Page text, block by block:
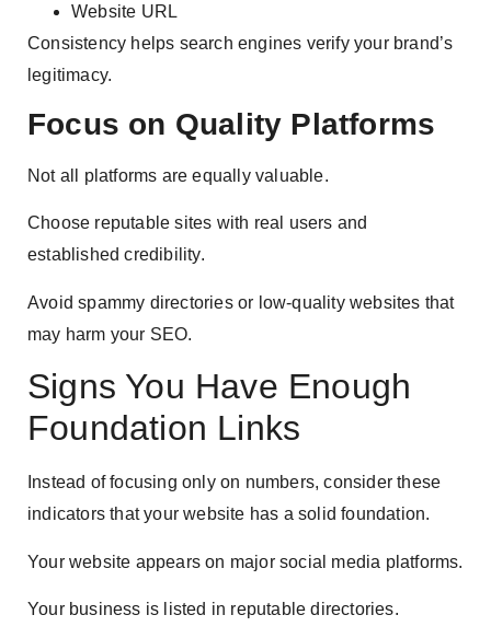
Website URL
Consistency helps search engines verify your brand’s
legitimacy.
Focus on Quality Platforms
Not all platforms are equally valuable.
Choose reputable sites with real users and
established credibility.
Avoid spammy directories or low-quality websites that
may harm your SEO.
Signs You Have Enough
Foundation Links
Instead of focusing only on numbers, consider these
indicators that your website has a solid foundation.
Your website appears on major social media platforms.
Your business is listed in reputable directories.